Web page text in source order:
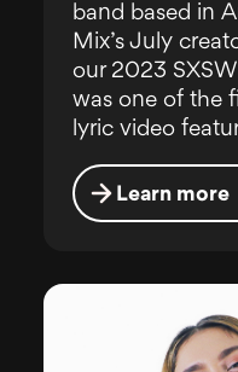
band based in
Mix’s July
our 2023
was one of the
lyric video
Learn more